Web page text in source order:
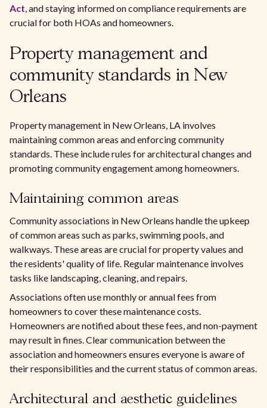
Act, and staying informed on compliance requirements are
crucial for both HOAs and homeowners.
Property management and
community standards in New
Orleans
Property management in New Orleans, LA involves
maintaining common areas and enforcing community
standards. These include rules for architectural changes and
promoting community engagement among homeowners.
Maintaining common areas
Community associations in New Orleans handle the upkeep
of common areas such as parks, swimming pools, and
walkways. These areas are crucial for property values and
the residents' quality of life. Regular maintenance involves
tasks like landscaping, cleaning, and repairs.
Associations often use monthly or annual fees from
homeowners to cover these maintenance costs.
Homeowners are notified about these fees, and non-payment
may result in fines. Clear communication between the
association and homeowners ensures everyone is aware of
their responsibilities and the current status of common areas.
Architectural and aesthetic guidelines